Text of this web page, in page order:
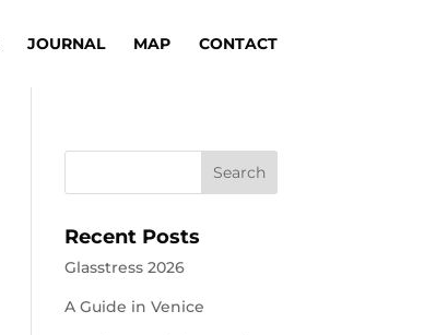
JOURNAL MAP CONTACT
Recent Posts
Glasstress 2026
A Guide in Venice